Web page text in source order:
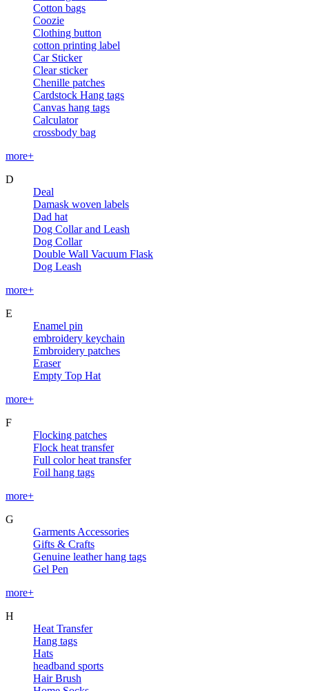
Cotton bags
Coozie
Clothing button
cotton printing label
Car Sticker
Clear sticker
Chenille patches
Cardstock Hang tags
Canvas hang tags
Calculator
crossbody bag
more+
D
Deal
Damask woven labels
Dad hat
Dog Collar and Leash
Dog Collar
Double Wall Vacuum Flask
Dog Leash
more+
E
Enamel pin
embroidery keychain
Embroidery patches
Eraser
Empty Top Hat
more+
F
Flocking patches
Flock heat transfer
Full color heat transfer
Foil hang tags
more+
G
Garments Accessories
Gifts & Crafts
Genuine leather hang tags
Gel Pen
more+
H
Heat Transfer
Hang tags
Hats
headband sports
Hair Brush